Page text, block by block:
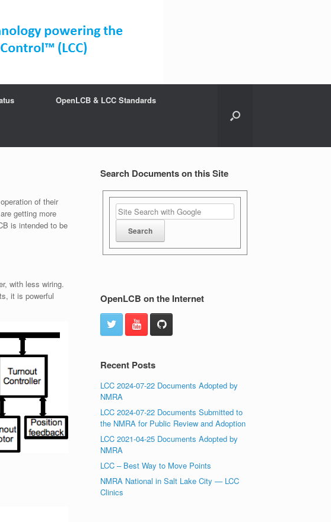
OpenLCB & LCC Standards
of their
getting more
is intended to be
with less wiring.
it is powerful
Search Documents on this Site
OpenLCB on the Internet
Recent Posts
LCC 2024-07-22 Documents Adopted by
NMRA
LCC 2024-07-22 Documents Submitted to
the NMRA for Public Review and Adoption
LCC 2021-04-25 Documents Adopted by
NMRA
LCC – Best Way to Move Points
NMRA National in Salt Lake City — LCC
Clinics